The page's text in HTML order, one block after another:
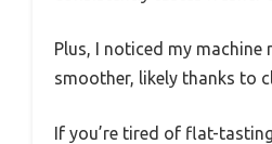
Plus, I noticed my machine
smoother, likely thanks to
If you’re tired of flat-